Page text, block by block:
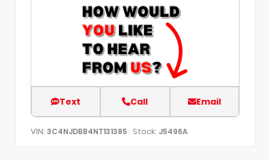
Text Call Email
VIN: 3C4NJDBB4NT131385 Stock: J5496A